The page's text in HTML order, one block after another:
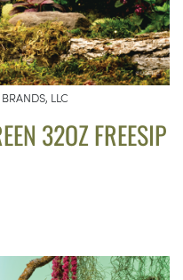
LLC
32OZ FREESIP